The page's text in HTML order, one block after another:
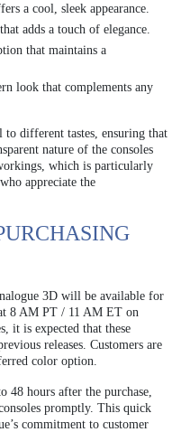
a cool, sleek appearance.
adds a touch of elegance.
that maintains a
look that complements any
to different tastes, ensuring that
nature of the consoles
which is particularly
appreciate the
3D will be available for
8 AM PT / 11 AM ET on
it is expected that these
releases. Customers are
color option.
48 hours after the purchase,
promptly. This quick
commitment to customer